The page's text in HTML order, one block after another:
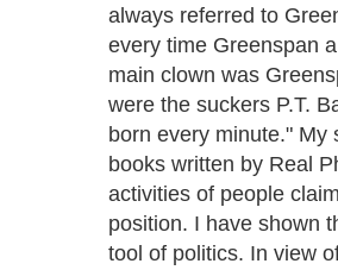
always referred to
every time Greenspan
main clown was
were the suckers P.T.
born every minute."
books written by Real
activities of people
position. I have shown
tool of politics. In view